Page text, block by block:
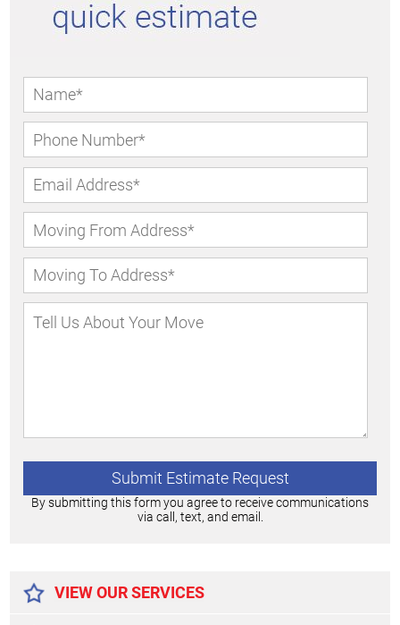
By submitting this form you agree to receive communications
via call, text, and email.
VIEW OUR SERVICES